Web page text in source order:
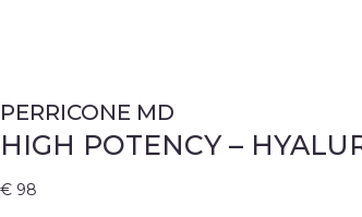
PERRICONE MD
HIGH POTENCY –
€ 98